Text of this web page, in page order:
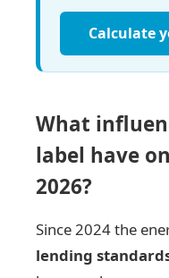
Calculate
What
label have
2026?
Since 2024 the
lending